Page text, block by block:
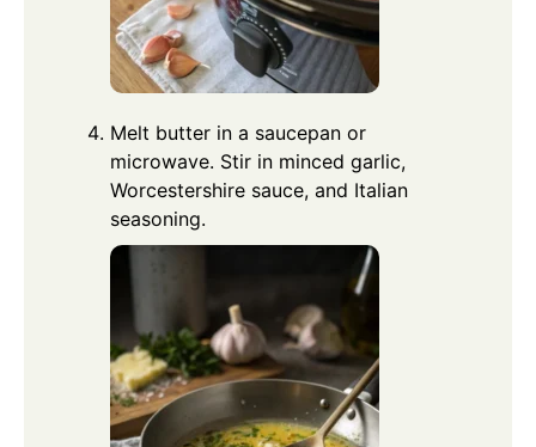
Melt butter in a saucepan or
microwave. Stir in minced garlic,
Worcestershire sauce, and Italian
seasoning.